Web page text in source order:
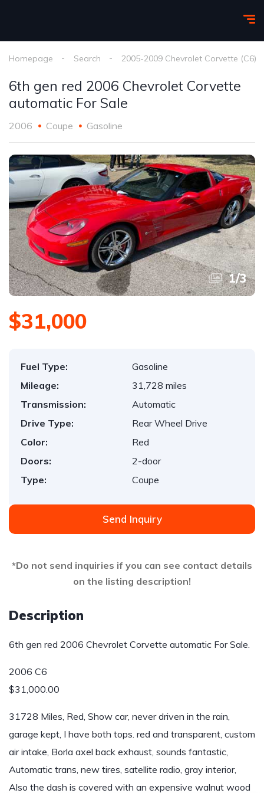
Homepage Search 2005-2009 Chevrolet Corvette (C6)
6th gen red 2006 Chevrolet Corvette
automatic For Sale
2006 Coupe Gasoline
1/3
$31,000
Fuel Type:
Gasoline
Mileage:
31,728 miles
Transmission:
Automatic
Drive Type:
Rear Wheel Drive
Color:
Red
Doors:
2-door
Type:
Coupe
Send Inquiry
*Do not send inquiries if you can see contact details
on the listing description!
Description
6th gen red 2006 Chevrolet Corvette automatic For Sale.
2006 C6
$31,000.00
31728 Miles, Red, Show car, never driven in the rain,
garage kept, I have both tops. red and transparent, custom
air intake, Borla axel back exhaust, sounds fantastic,
Automatic trans, new tires, satellite radio, gray interior,
Also the dash is covered with an expensive walnut wood